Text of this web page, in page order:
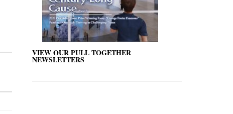
VIEW OUR PULL TOGETHER
NEWSLETTERS